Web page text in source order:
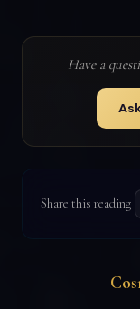
Have a
Share this reading